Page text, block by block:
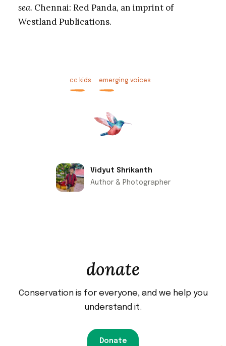
sea. Chennai: Red Panda, an imprint of
Westland Publications.
cc kids emerging voices
Vidyut Shrikanth
Author & Photographer
donate
Conservation is for everyone, and we help you
understand it.
Donate